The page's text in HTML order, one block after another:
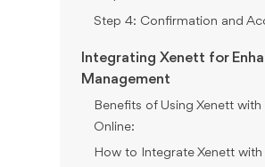
Step 4: Confirmation and
Integrating Xenett for
Management
Benefits of Using Xenett
Online:
How to Integrate Xenett